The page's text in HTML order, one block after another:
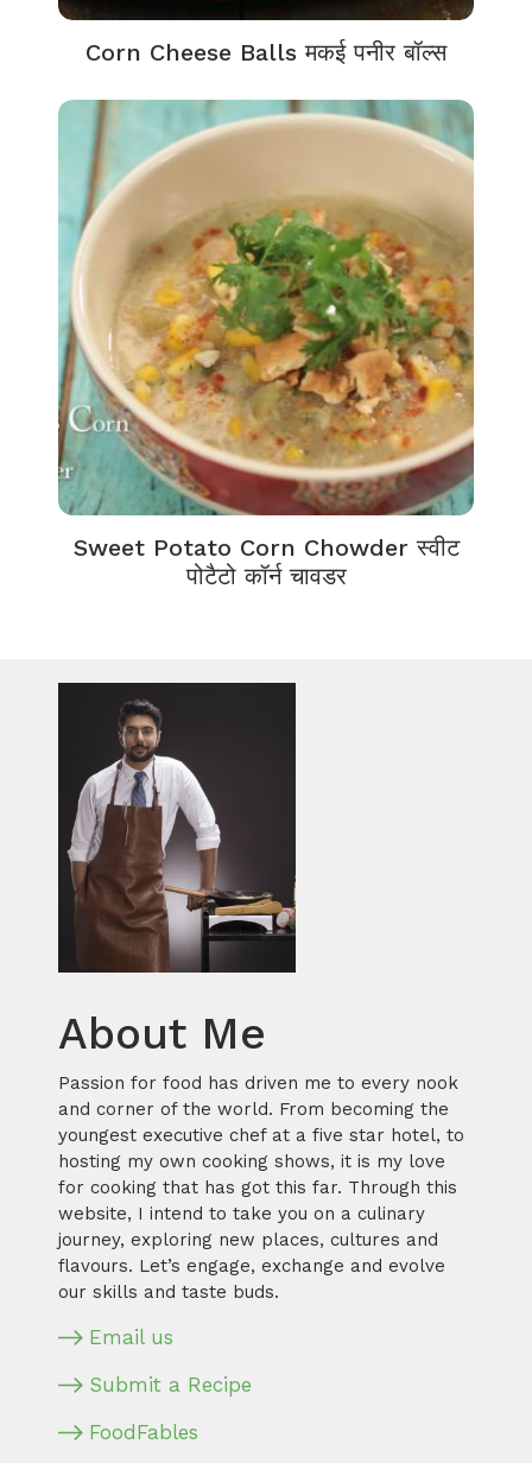
Corn Cheese Balls मकई पनीर बॉल्स
Sweet Potato Corn Chowder स्वीट
पोटैटो कॉर्न चावडर
About Me
Passion for food has driven me to every nook
and corner of the world. From becoming the
youngest executive chef at a five star hotel, to
hosting my own cooking shows, it is my love
for cooking that has got this far. Through this
website, I intend to take you on a culinary
journey, exploring new places, cultures and
flavours. Let’s engage, exchange and evolve
our skills and taste buds.
Email us
Submit a Recipe
FoodFables